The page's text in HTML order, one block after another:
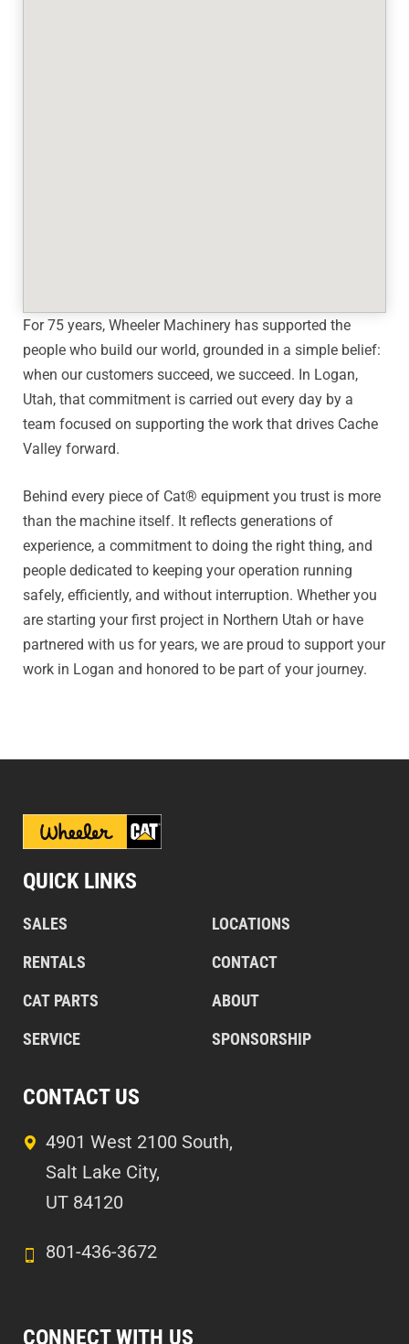
For 75 years, Wheeler Machinery has supported the
people who build our world, grounded in a simple belief:
when our customers succeed, we succeed. In Logan,
Utah, that commitment is carried out every day by a
team focused on supporting the work that drives Cache
Valley forward.
Behind every piece of Cat® equipment you trust is more
than the machine itself. It reflects generations of
experience, a commitment to doing the right thing, and
people dedicated to keeping your operation running
safely, efficiently, and without interruption. Whether you
are starting your first project in Northern Utah or have
partnered with us for years, we are proud to support your
work in Logan and honored to be part of your journey.
QUICK LINKS
SALES
RENTALS
CAT PARTS
SERVICE
LOCATIONS
CONTACT
ABOUT
SPONSORSHIP
CONTACT US
4901 West 2100 South,
Salt Lake City,
UT 84120
801-436-3672
CONNECT WITH US